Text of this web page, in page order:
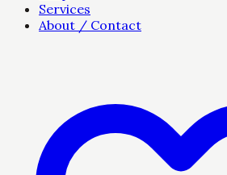
Services
About / Contact